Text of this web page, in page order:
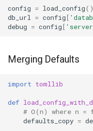
Setattr
Delattr
Vars
Staticmethod
Property
config = load_config()
db_url
= config[
debug = config[
Merging Defaults
import tomllib
def
# O(n) where n
defaults_copy =